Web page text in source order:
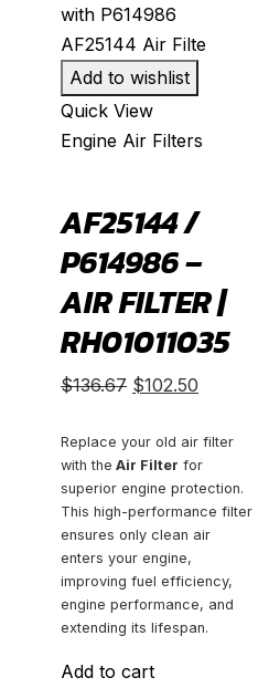
Add to wishlist
Quick View
Engine Air Filters
AF25144 /
P614986 –
AIR FILTER |
RH01011035
$136.67 Original
was:
$136.67.
$102.50
is:
$102.50.
Replace your old air filter
with the Air Filter for
superior engine protection.
This high-performance filter
ensures only clean air
enters your engine,
improving fuel efficiency,
engine performance, and
extending its lifespan.
Add to cart